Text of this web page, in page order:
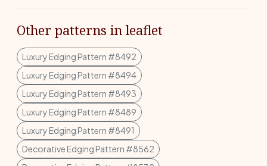
Other patterns in leaflet
Luxury Edging Pattern #8492
Luxury Edging Pattern #8494
Luxury Edging Pattern #8493
Luxury Edging Pattern #8489
Luxury Edging Pattern #8491
Decorative Edging Pattern #8562